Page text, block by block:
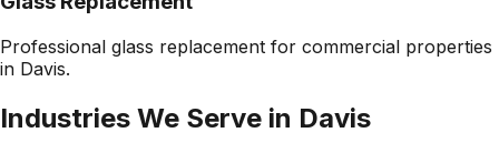
Professional glass replacement for commercial properties
in Davis.
Industries We Serve in Davis